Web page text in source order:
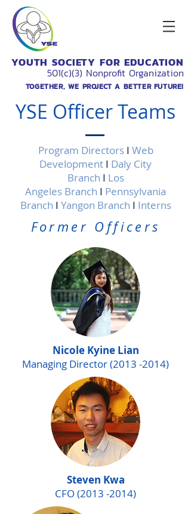
YOUTH SOCIETY FOR EDUCATION
501(c)(3) Nonprofit Organization
TOGETHER, WE PROJECT A BETTER FUTURE!
YSE Officer Teams
Program Directors I Web
Development I Daly City
Branch I Los
Angeles Branch I Pennsylvania
Branch I Yangon Branch I Interns
Former Officers
Nicole Kyine Lian
Managing Director(2013 -2014)
Steven Kwa
CFO(2013 -2014)